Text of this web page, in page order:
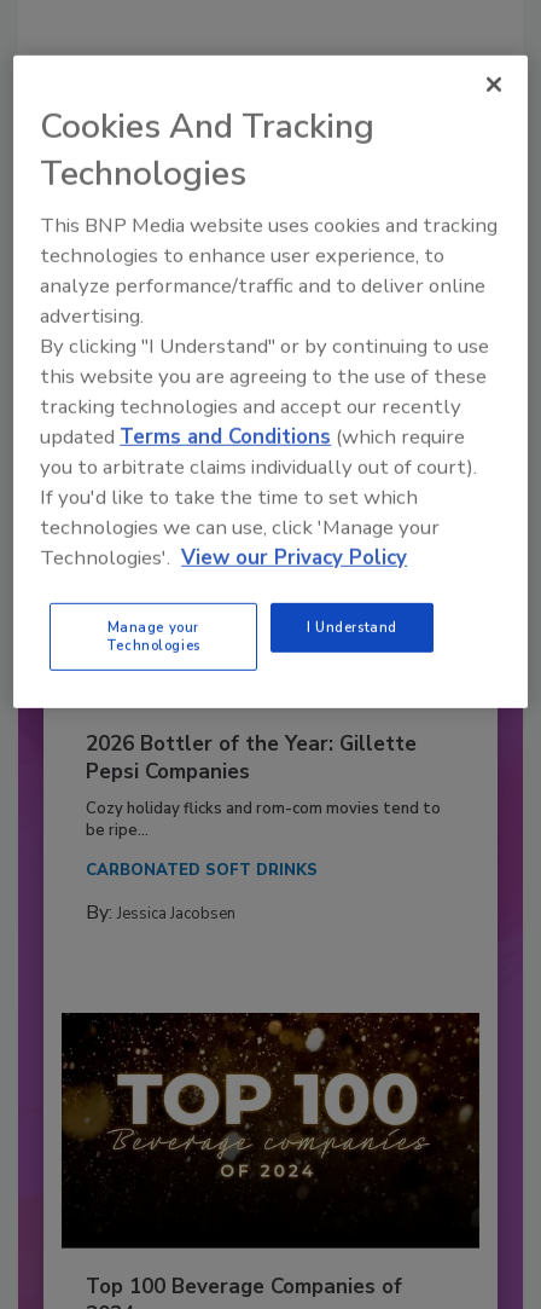
Recommended Content
JOIN TODAY
to unlock your recommendations.
Already have an account? Sign In
2026 Bottler of the Year: Gillette
Pepsi Companies
Cozy holiday flicks and rom-com movies tend to
be ripe...
CARBONATED SOFT DRINKS
By: Jessica Jacobsen
Top 100 Beverage Companies of
Cookies And Tracking
Technologies
This BNP Media website uses cookies and tracking
technologies to enhance user experience, to
analyze performance/traffic and to deliver online
advertising.
By clicking "I Understand" or by continuing to use
this website you are agreeing to the use of these
tracking technologies and accept our recently
updated Terms and Conditions (which require
you to arbitrate claims individually out of court).
If you'd like to take the time to set which
technologies we can use, click 'Manage your
Technologies'. View our Privacy Policy
Manage your
Technologies
I Understand